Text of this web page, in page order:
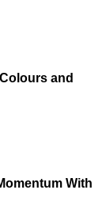
and
With